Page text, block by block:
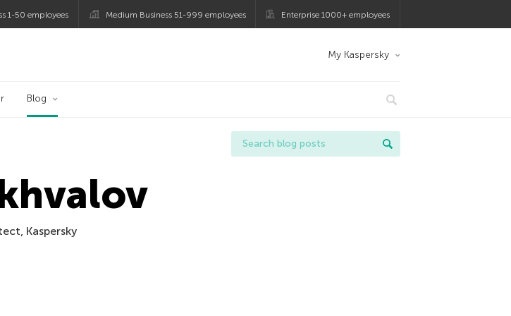
1-50 employees Medium Business 51-999 employees Enterprise 1000+ employees
My Kaspersky
Blog
Kaspersky